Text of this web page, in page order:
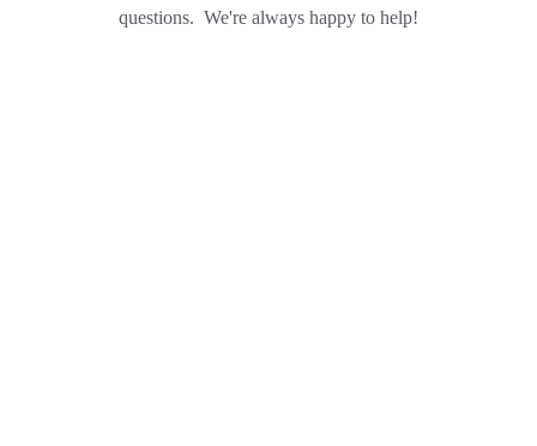
questions.  We're always happy to help!